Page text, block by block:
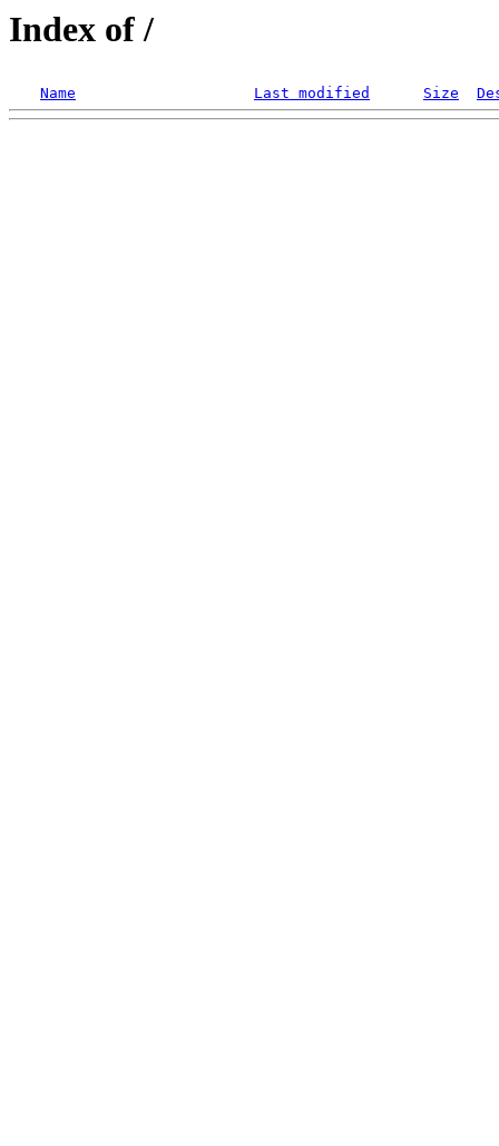
Index of /
Name Last modified Size